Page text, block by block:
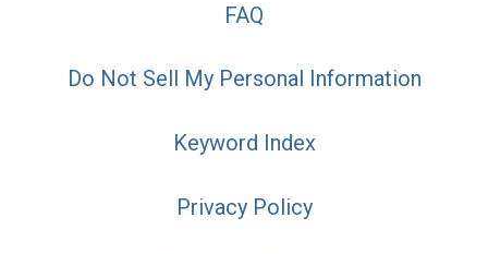
FAQ
Do Not Sell My Personal Information
Keyword Index
Privacy Policy